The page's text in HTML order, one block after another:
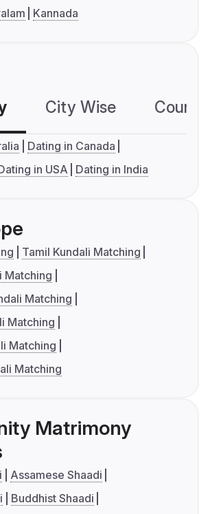
Kannada
City Wise
Dating in Canada
in USA Dating in India
Tamil Kundali Matching
Matching
Matching
Matching
Matching
Matching
Matrimony
Assamese Shaadi
Buddhist Shaadi